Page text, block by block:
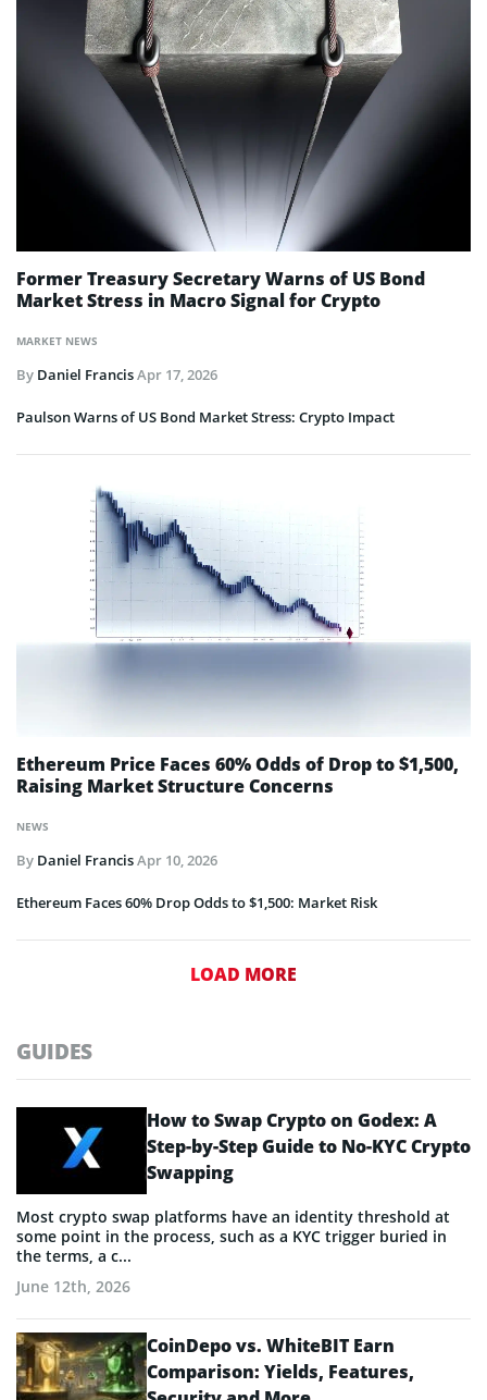
MARKET NEWS
Former Treasury Secretary Warns of US Bond
Market Stress in Macro Signal for Crypto
By Daniel FrancisApr 17, 2026
Paulson Warns of US Bond Market Stress: Crypto Impact
NEWS
Ethereum Price Faces 60% Odds of Drop to $1,500,
Raising Market Structure Concerns
By Daniel FrancisApr 10, 2026
Ethereum Faces 60% Drop Odds to $1,500: Market Risk
LOAD MORE
GUIDES
How to Swap Crypto on Godex: A
Step-by-Step Guide to No-KYC Crypto
Swapping
Most crypto swap platforms have an identity threshold at
some point in the process, such as a KYC trigger buried in
the terms, a c...
June 12th, 2026
CoinDepo vs. WhiteBIT Earn
Comparison: Yields, Features,